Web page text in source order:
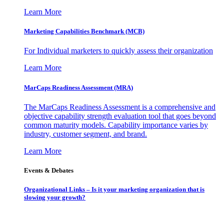
Learn More
Marketing Capabilities Benchmark (MCB)
For Individual marketers to quickly assess their organization
Learn More
MarCaps Readiness Assessment (MRA)
The MarCaps Readiness Assessment is a comprehensive and
objective capability strength evaluation tool that goes beyond
common maturity models. Capability importance varies by
industry, customer segment, and brand.
Learn More
Events & Debates
Organizational Links – Is it your marketing organization that is
slowing your growth?